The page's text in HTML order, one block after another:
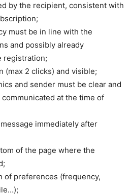
by the recipient, consistent with
must be in line with the
and possibly already
registration;
(max 2 clicks) and visible;
and sender must be clear and
at the time of
immediately after
of the page where the
of preferences (frequency,